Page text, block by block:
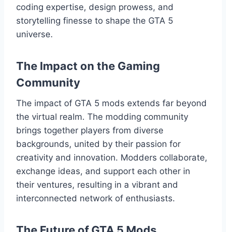
coding expertise, design prowess, and
storytelling finesse to shape the GTA 5
universe.
The Impact on the Gaming
Community
The impact of GTA 5 mods extends far beyond
the virtual realm. The modding community
brings together players from diverse
backgrounds, united by their passion for
creativity and innovation. Modders collaborate,
exchange ideas, and support each other in
their ventures, resulting in a vibrant and
interconnected network of enthusiasts.